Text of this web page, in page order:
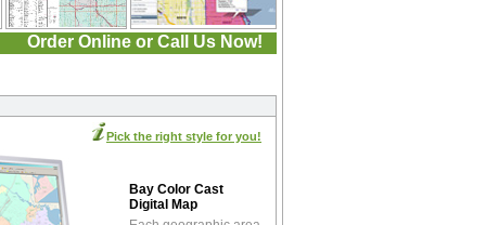
Order Online or Call Us Now!
Bay Color Cast
Digital Map
Pick the right style for you!